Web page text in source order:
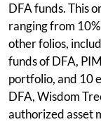
DFA funds. This
ranging from
other folios,
funds of DFA,
portfolio, and 10
DFA, Wisdom
authorized asset